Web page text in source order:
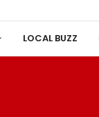
LOCAL BUZZ